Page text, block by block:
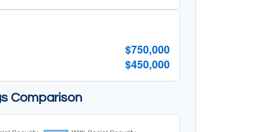
$750,000
$450,000
Comparison